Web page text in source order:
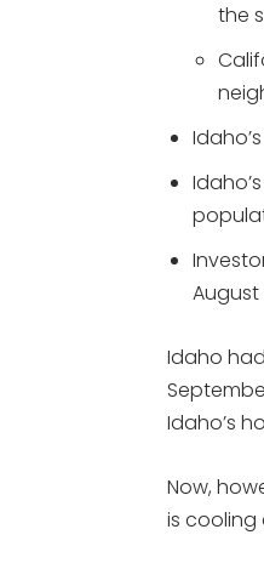
the
August
Idaho
Idaho’s
Now,
is cooling